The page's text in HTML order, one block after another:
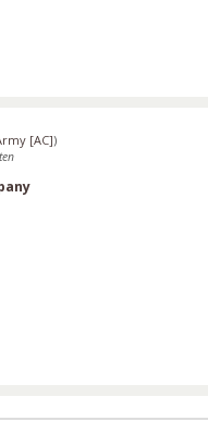
[AC])